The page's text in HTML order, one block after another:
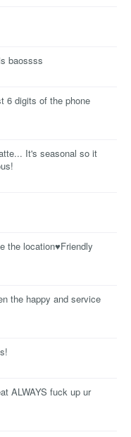
baossss
6 digits of the phone
It's seasonal so it
the location♥Friendly
the happy and service
ALWAYS fuck up ur